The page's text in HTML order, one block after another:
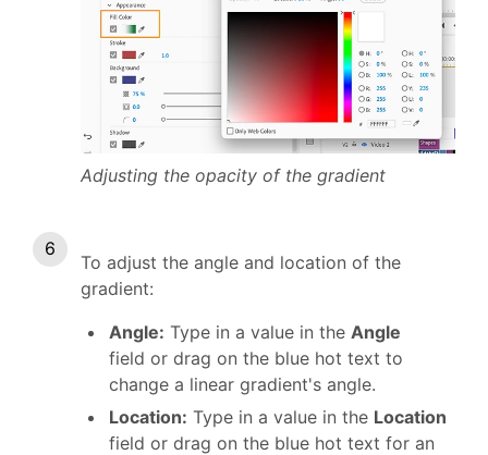
Adjusting the opacity of the gradient
To adjust the angle and location of the
gradient:
Angle: Type in a value in the Angle
field or drag on the blue hot text to
change a linear gradient's angle.
Location: Type in a value in the Location
field or drag on the blue hot text for an